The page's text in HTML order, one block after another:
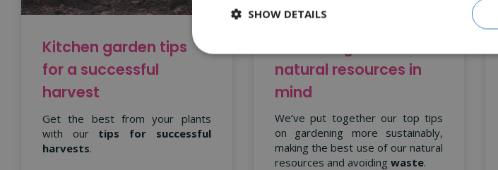
Kitchen garden tips
for a successful
harvest
Get the best from your plants
with our tips for successful
harvests.
natural resources in
mind
We’ve put together our top tips
on gardening more sustainably,
making the best use of our natural
resources and avoiding waste.
SHOW DETAILS